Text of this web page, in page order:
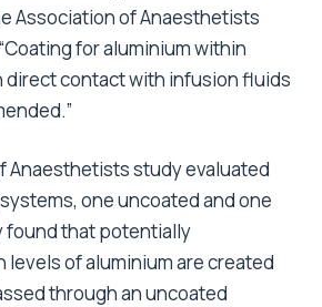
Association of Anaesthetists
for aluminium within
direct contact with infusion fluids
Anaesthetists study evaluated
one uncoated and one
found that potentially
of aluminium are created
through an uncoated